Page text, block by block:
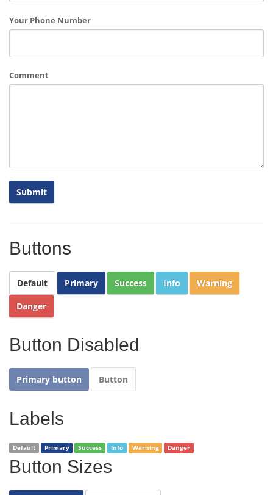
Your Phone Number
Comment
Buttons
Default Primary Success Info
Warning
Danger
Button Disabled
Primary button Button
Labels
Default Primary Success Info Warning Danger
Button Sizes